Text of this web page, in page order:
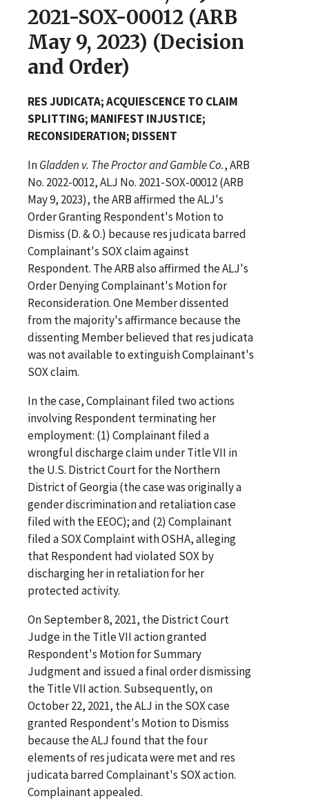
2021-SOX-00012 (ARB
May 9, 2023) (Decision
and Order)
RES JUDICATA; ACQUIESCENCE TO CLAIM
SPLITTING; MANIFEST INJUSTICE;
RECONSIDERATION; DISSENT
InGladden v. The Proctor and Gamble Co., ARB
No. 2022-0012, ALJ No. 2021-SOX-00012 (ARB
May 9, 2023), the ARB affirmed the ALJ's
Order Granting Respondent's Motion to
Dismiss (D. & O.) because res judicata barred
Complainant's SOX claim against
Respondent. The ARB also affirmed the ALJ's
Order Denying Complainant's Motion for
Reconsideration. One Member dissented
from the majority's affirmance because the
dissenting Member believed that res judicata
was not available to extinguish Complainant's
SOX claim.
In the case, Complainant filed two actions
involving Respondent terminating her
employment: (1) Complainant filed a
wrongful discharge claim under Title VII in
the U.S. District Court for the Northern
District of Georgia (the case was originally a
gender discrimination and retaliation case
filed with the EEOC); and (2) Complainant
filed a SOX Complaint with OSHA, alleging
that Respondent had violated SOX by
discharging her in retaliation for her
protected activity.
On September 8, 2021, the District Court
Judge in the Title VII action granted
Respondent's Motion for Summary
Judgment and issued a final order dismissing
the Title VII action. Subsequently, on
October 22, 2021, the ALJ in the SOX case
granted Respondent's Motion to Dismiss
because the ALJ found that the four
elements of res judicata were met and res
judicata barred Complainant's SOX action.
Complainant appealed.